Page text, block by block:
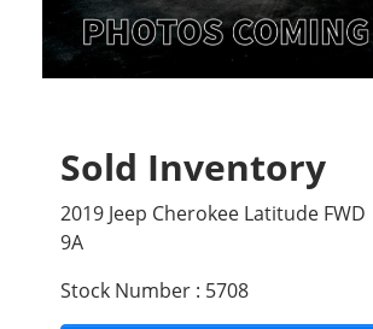
Sold Inventory
2019 Jeep Cherokee Latitude FWD
9A
Stock Number : 5708